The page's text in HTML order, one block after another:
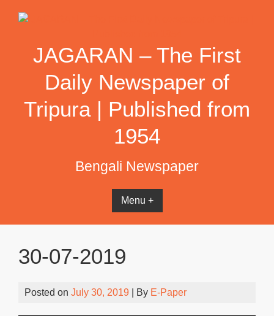
JAGARAN – The First
Daily Newspaper of
Tripura | Published from
1954
Bengali Newspaper
Menu +
30-07-2019
Posted on July 30, 2019 | By E-Paper